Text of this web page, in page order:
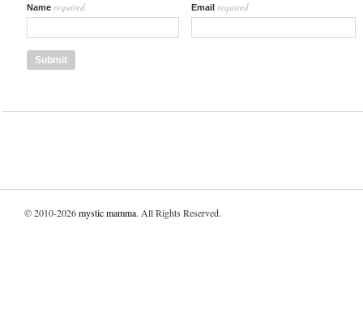
Name required Email required
© 2010-2026mystic mamma. All Rights Reserved.